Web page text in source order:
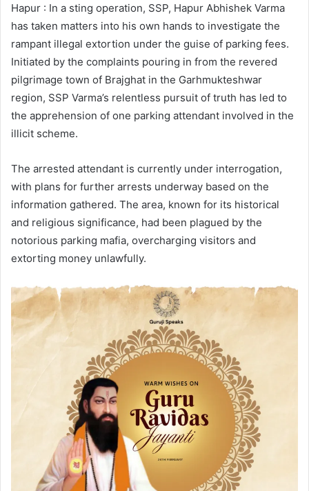
Hapur : In a sting operation, SSP, Hapur Abhishek Varma
has taken matters into his own hands to investigate the
rampant illegal extortion under the guise of parking fees.
Initiated by the complaints pouring in from the revered
pilgrimage town of Brajghat in the Garhmukteshwar
region, SSP Varma’s relentless pursuit of truth has led to
the apprehension of one parking attendant involved in the
illicit scheme.
The arrested attendant is currently under interrogation,
with plans for further arrests underway based on the
information gathered. The area, known for its historical
and religious significance, had been plagued by the
notorious parking mafia, overcharging visitors and
extorting money unlawfully.